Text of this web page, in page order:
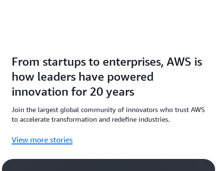
From startups to enterprises, AWS is
how leaders have powered
innovation for 20 years
Join the largest global community of innovators who trust AWS
to accelerate transformation and redefine industries.
View more stories